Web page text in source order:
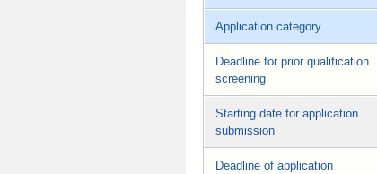
Application category
Deadline for prior qualification
screening
Starting date for application
submission
Deadline of application